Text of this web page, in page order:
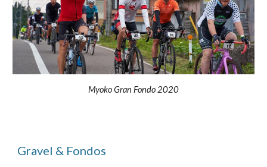
Myoko Gran Fondo 2020
Gravel & Fondos